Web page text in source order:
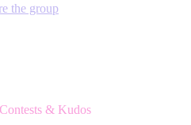
the group
& Kudos